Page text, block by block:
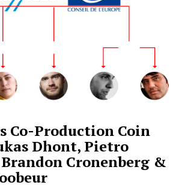
Co-Production Coin
Dhont, Pietro
Cronenberg &